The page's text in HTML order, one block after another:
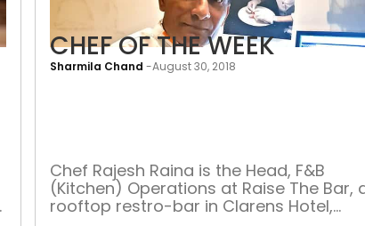
CHEF
WEEK
Sharmila Chand -August 30, 2018
CHEF OF THE WEEK
Chef Rajesh Raina is the Head, F&B
(Kitchen) Operations at Raise The Bar,
rooftop restro-bar in Clarens Hotel,